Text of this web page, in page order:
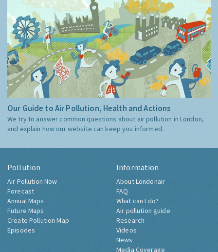
Our Guide to Air Pollution, Health and Actions
We try to answer common questions about air pollution in London,
and explain how our website can keep you informed.
Pollution
Air Pollution Now
Forecast
Annual Maps
Future Maps
Create Pollution Map
Episodes
Information
About Londonair
FAQ
What can I do?
Air pollution guide
Research
Videos
News
Media Coverage